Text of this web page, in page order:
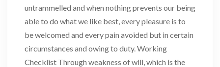
untrammelled and when nothing prevents our being
able to do what we like best, every pleasure is to
be welcomed and every pain avoided but in certain
circumstances and owing to duty. Working
Checklist Through weakness of will, which is the